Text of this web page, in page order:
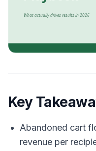
Key
Abandoned cart
revenue per